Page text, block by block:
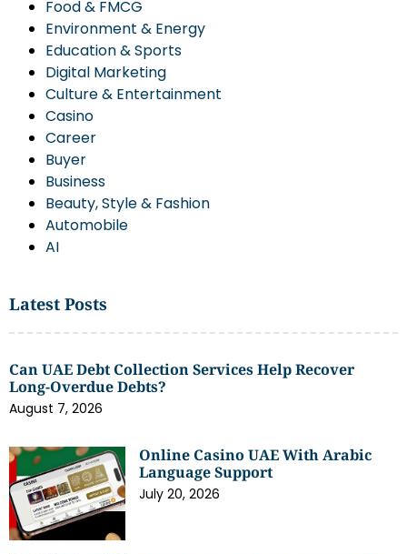
Food & FMCG
Environment & Energy
Education & Sports
Digital Marketing
Culture & Entertainment
Casino
Career
Buyer
Business
Beauty, Style & Fashion
Automobile
AI
Latest Posts
Can UAE Debt Collection Services Help Recover
Long-Overdue Debts?
August 7, 2026
Online Casino UAE With Arabic
Language Support
July 20, 2026